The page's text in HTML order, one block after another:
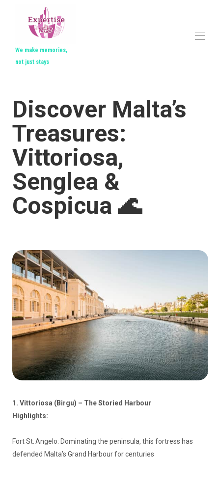
We make memories,
not just stays
Contact us
Discover Malta’s
Treasures:
Vittoriosa,
Senglea &
Cospicua 🌊
1. Vittoriosa (Birgu) – The Storied Harbour
Highlights:
Fort St. Angelo: Dominating the peninsula, this fortress has
defended Malta’s Grand Harbour for centuries